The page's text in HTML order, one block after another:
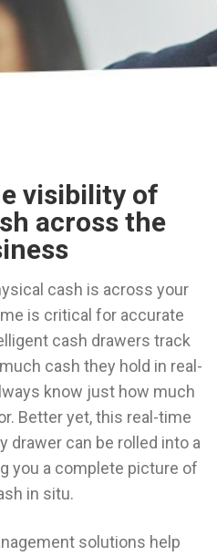
visibility of
across the
cash is across your
is critical for accurate
cash drawers track
cash they hold in real-
know just how much
Better yet, this real-time
drawer can be rolled into a
you a complete picture of
in situ.
solutions help